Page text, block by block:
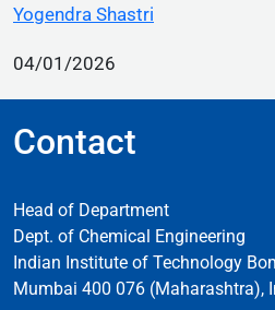
Yogendra Shastri
04/01/2026
Contact
Head of Department
Dept. of Chemical Engineering
Indian Institute of Technology
Mumbai 400 076 (Maharashtra),